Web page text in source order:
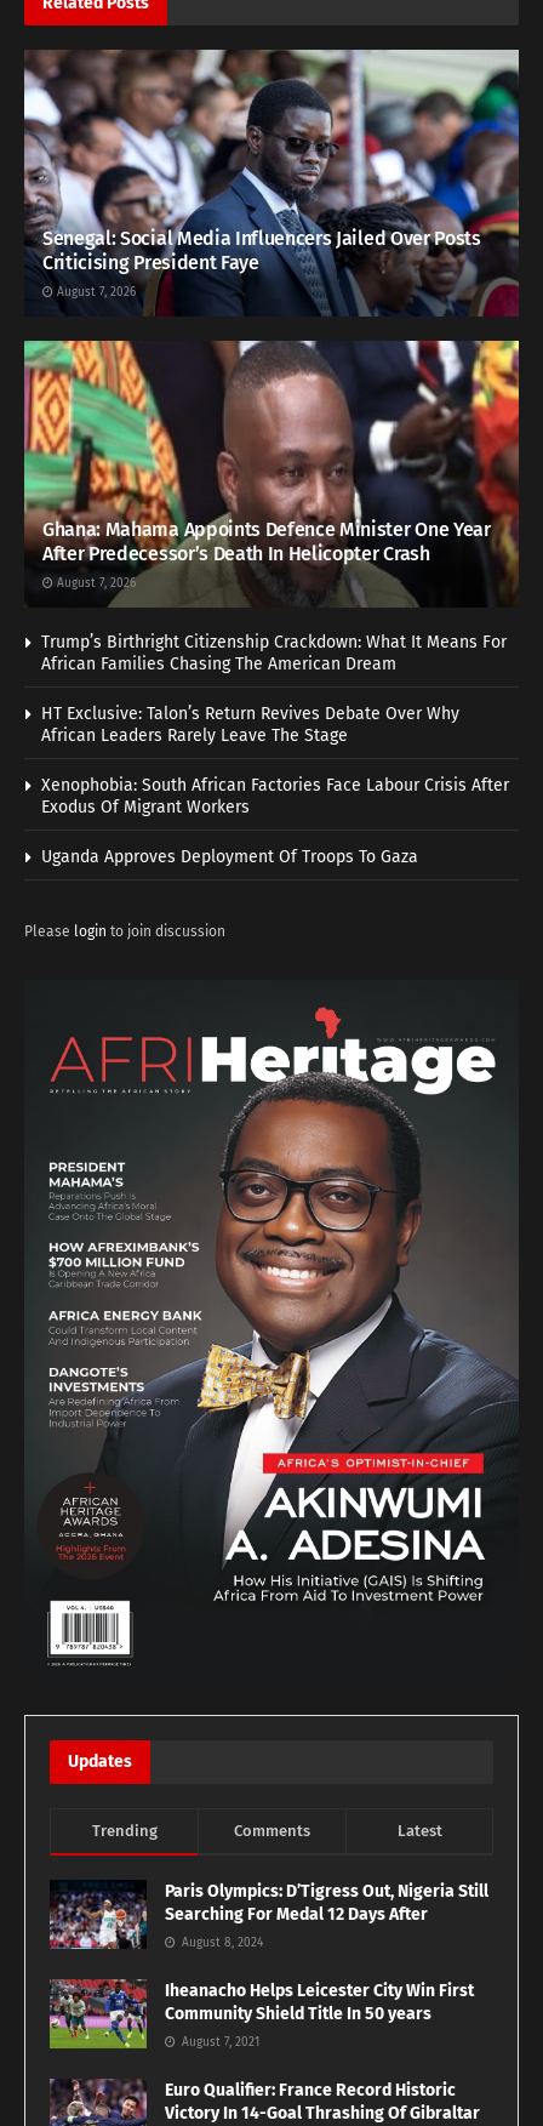
Senegal: Social Media Influencers Jailed Over Posts
Criticising President Faye
August 7, 2026
Ghana: Mahama Appoints Defence Minister One Year
After Predecessor’s Death In Helicopter Crash
August 7, 2026
Trump’s Birthright Citizenship Crackdown: What It Means For
African Families Chasing The American Dream
HT Exclusive: Talon’s Return Revives Debate Over Why
African Leaders Rarely Leave The Stage
Xenophobia: South African Factories Face Labour Crisis After
Exodus Of Migrant Workers
Uganda Approves Deployment Of Troops To Gaza
Please login to join discussion
Updates
Trending Comments Latest
Paris Olympics: D’Tigress Out, Nigeria Still
Searching For Medal 12 Days After
August 8, 2024
Iheanacho Helps Leicester City Win First
Community Shield Title In 50 years
August 7, 2021
Euro Qualifier: France Record Historic
Victory In 14-Goal Thrashing Of Gibraltar